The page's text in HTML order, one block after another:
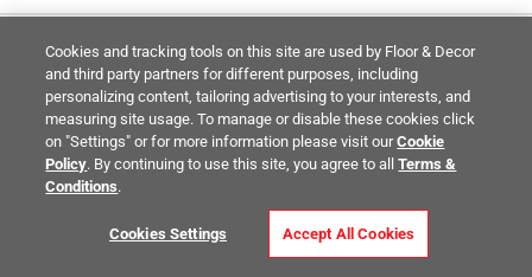
Cookies and tracking tools on this site are used by Floor & Decor
and third party partners for different purposes, including
personalizing content, tailoring advertising to your interests, and
measuring site usage. To manage or disable these cookies click
on "Settings" or for more information please visit ourCookie
Policy. By continuing to use this site, you agree to allTerms &
Conditions.
Cookies Settings Accept All Cookies